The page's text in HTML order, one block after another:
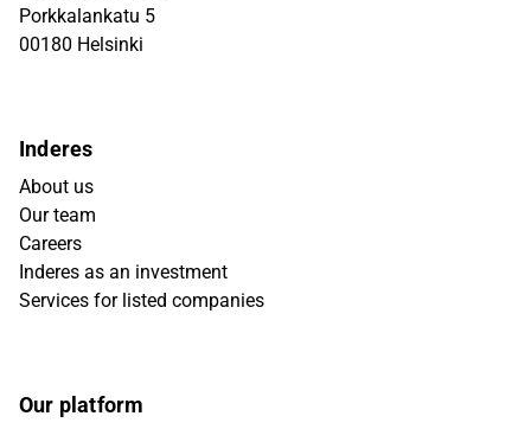
Porkkalankatu 5
00180 Helsinki
Inderes
About us
Our team
Careers
Inderes as an investment
Services for listed companies
Our platform